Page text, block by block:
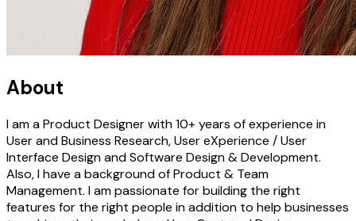
About
I am a Product Designer with 10+ years of experience in
User and Business Research, User eXperience / User
Interface Design and Software Design & Development.
Also, I have a background of Product & Team
Management. I am passionate for building the right
features for the right people in addition to help businesses